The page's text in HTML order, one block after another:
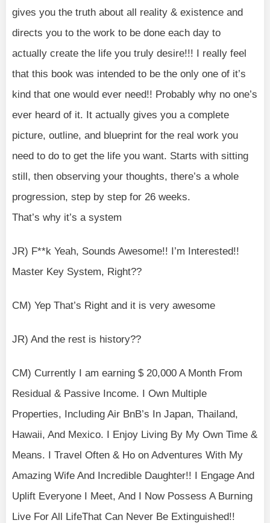
gives you the truth about all reality & existence and
directs you to the work to be done each day to
actually create the life you truly desire!!! I really feel
that this book was intended to be the only one of it’s
kind that one would ever need!! Probably why no one’s
ever heard of it. It actually gives you a complete
picture, outline, and blueprint for the real work you
need to do to get the life you want. Starts with sitting
still, then observing your thoughts, there’s a whole
progression, step by step for 26 weeks.
That’s why it’s a system
JR) F**k Yeah, Sounds Awesome!! I’m Interested!!
Master Key System, Right??
CM) Yep That’s Right and it is very awesome
JR) And the rest is history??
CM) Currently I am earning $ 20,000 A Month From
Residual & Passive Income. I Own Multiple
Properties, Including Air BnB’s In Japan, Thailand,
Hawaii, And Mexico. I Enjoy Living By My Own Time &
Means. I Travel Often & Ho on Adventures With My
Amazing Wife And Incredible Daughter!! I Engage And
Uplift Everyone I Meet, And I Now Possess A Burning
Live For All LifeThat Can Never Be Extinguished!!